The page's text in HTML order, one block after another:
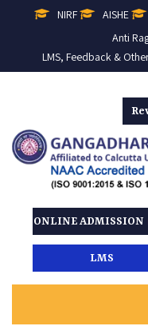
NIRF AISHE
Anti
LMS, Feedback &
ONLINE ADMISSION
LMS